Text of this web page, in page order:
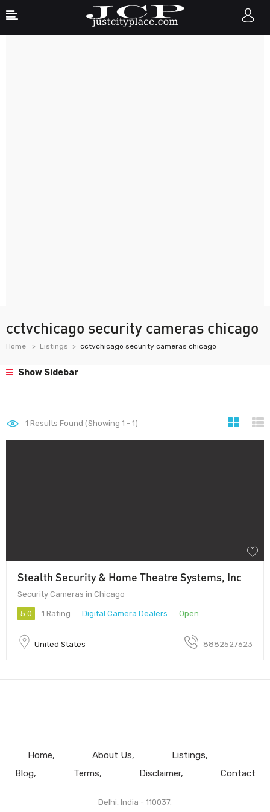
cctvchicago security cameras chicago
Home Listings cctvchicago security cameras chicago
Show Sidebar
1 Results Found (Showing 1 - 1)
Stealth Security & Home Theatre Systems, Inc
Security Cameras in Chicago
5.0 1 Rating Digital Camera Dealers Open
United States 8882527623
Home About Us
Listings
Blog
Terms Disclaimer Contact
Delhi, India - 110037.